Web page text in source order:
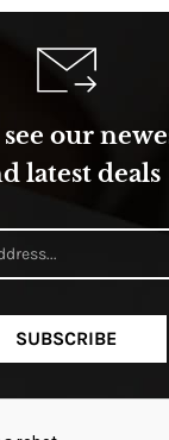
our
latest deals
SUBSCRIBE